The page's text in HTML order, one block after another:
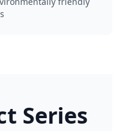
Series